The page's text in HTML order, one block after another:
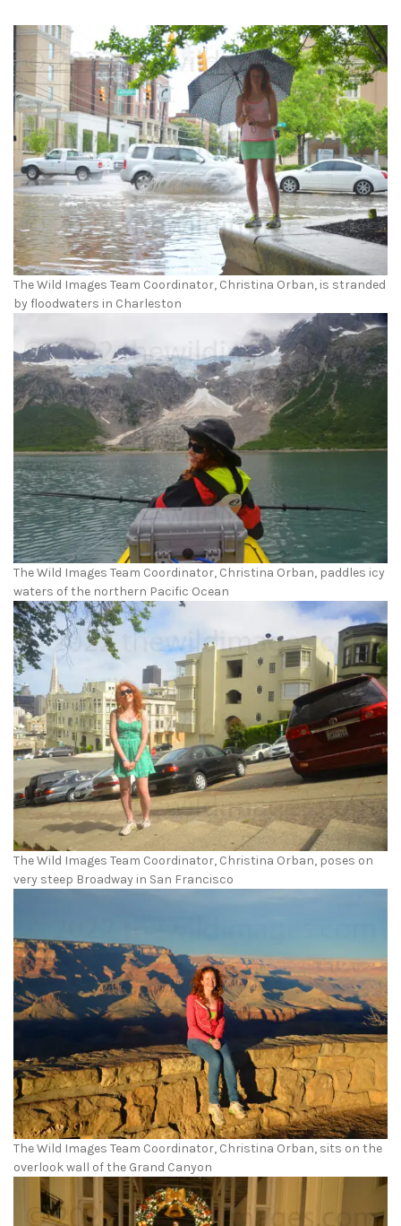
The Wild Images Team Coordinator, Christina Orban, is stranded
by floodwaters in Charleston
The Wild Images Team Coordinator, Christina Orban, paddles icy
waters of the northern Pacific Ocean
The Wild Images Team Coordinator, Christina Orban, poses on
very steep Broadway in San Francisco
The Wild Images Team Coordinator, Christina Orban, sits on the
overlook wall of the Grand Canyon